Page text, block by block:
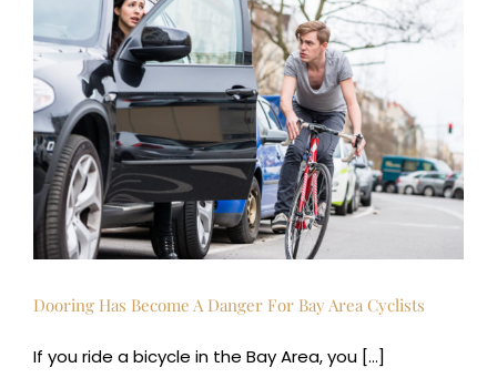
Dooring Has Become A Danger For Bay Area Cyclists
If you ride a bicycle in the Bay Area, you [...]